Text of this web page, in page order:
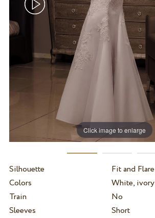
Click image to enlarge
Silhouette
Fit and Flare
Colors
White, ivory
Train
No
Sleeves
Short